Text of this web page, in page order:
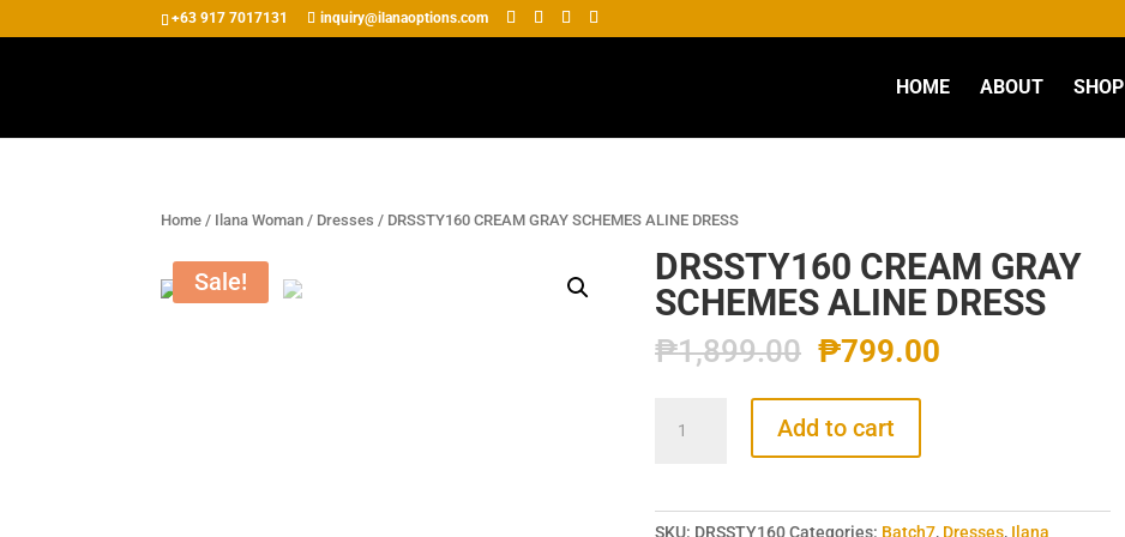
+63 917 7017131 inquiry@ilanaoptions.com
HOME ABOUT SHOP
Home / Ilana Woman / Dresses / DRSSTY160 CREAM GRAY SCHEMES ALINE DRESS
Sale!
DRSSTY160 CREAM GRAY
SCHEMES ALINE DRESS
₱1,899.00 ₱799.00
CREAM
Add to cart
SKU: DRSSTY160Categories: Batch7, Dresses, Ilana